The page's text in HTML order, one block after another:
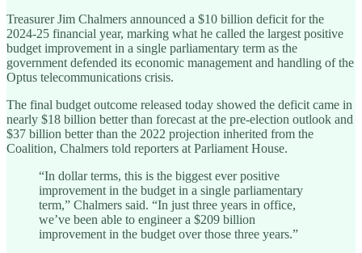
Treasurer Jim Chalmers announced a $10 billion deficit for the
2024-25 financial year, marking what he called the largest positive
budget improvement in a single parliamentary term as the
government defended its economic management and handling of the
Optus telecommunications crisis.
The final budget outcome released today showed the deficit came in
nearly $18 billion better than forecast at the pre-election outlook and
$37 billion better than the 2022 projection inherited from the
Coalition, Chalmers told reporters at Parliament House.
“In dollar terms, this is the biggest ever positive
improvement in the budget in a single parliamentary
term,” Chalmers said. “In just three years in office,
we’ve been able to engineer a $209 billion
improvement in the budget over those three years.”